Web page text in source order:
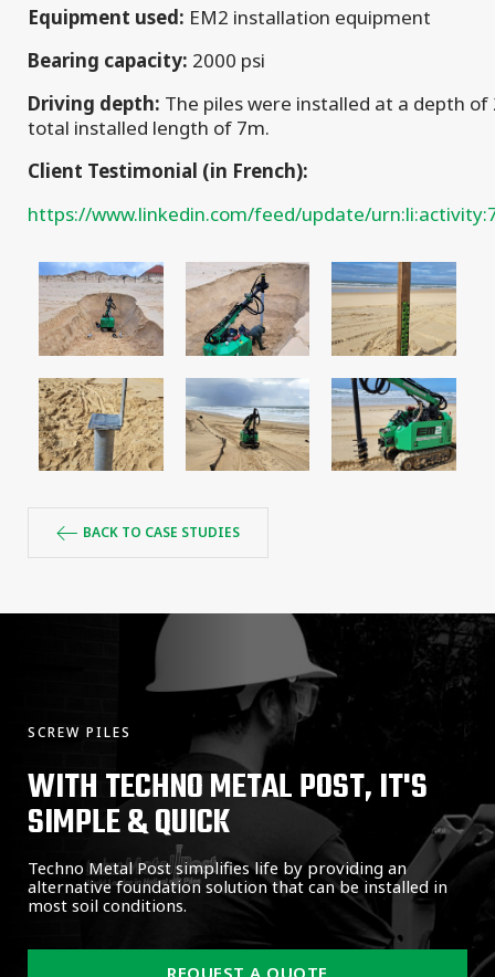
Equipment used: EM2 installation equipment
Bearing capacity: 2000 psi
Driving depth: The piles were installed at a depth of
total installed length of 7m.
Client Testimonial (in French):
https://www.linkedin.com/feed/update/
BACK TO CASE STUDIES
SCREW PILES
WITH TECHNO METAL POST, IT'S
SIMPLE & QUICK
Techno Metal Post simplifies life by providing an
alternative foundation solution that can be installed in
most soil conditions.
REQUEST A QUOTE